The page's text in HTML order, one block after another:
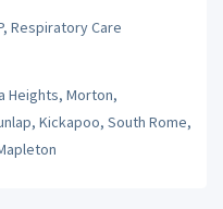
Respiratory Care
Heights, Morton,
Kickapoo, South Rome,